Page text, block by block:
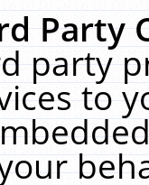
Party
party
to